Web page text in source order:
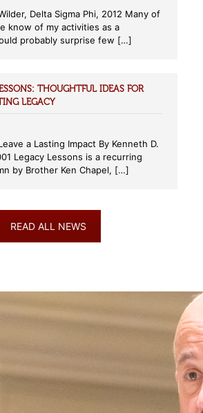
Delta Sigma Phi, 2012 Many of
know of my activities as a
probably surprise few […]
THOUGHTFUL IDEAS FOR
LEGACY
a Lasting Impact By Kenneth D.
Legacy Lessons is a recurring
by Brother Ken Chapel, […]
READ ALL NEWS